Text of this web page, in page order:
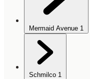
Mermaid Avenue 1
Schmilco 1